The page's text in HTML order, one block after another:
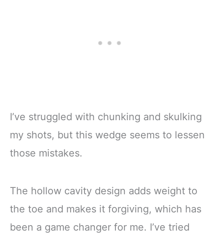
I’ve struggled with chunking and skulking
my shots, but this wedge seems to lessen
those mistakes.
The hollow cavity design adds weight to
the toe and makes it forgiving, which has
been a game changer for me. I’ve tried